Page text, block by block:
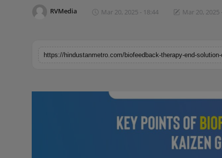
Education
Brandpost
RVMedia Mar 20, 2025 - 18:44 Mar 20, 2025
https://hindustanmetro.com/biofeedback-therapy-end-